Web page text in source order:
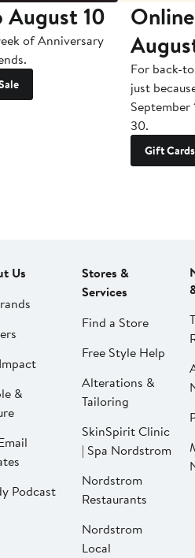
August 10
of Anniversary
For back-
just
September
30.
Gift Cards
Us
&
Podcast
Stores &
Services
Find a Store
Free Style Help
Alterations &
Tailoring
SkinSpirit Clinic
| Spa Nordstrom
Nordstrom
Restaurants
Nordstrom
Local